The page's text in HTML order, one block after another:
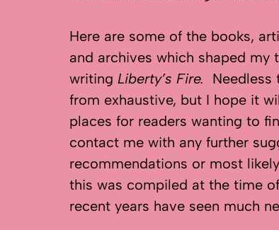
Here are some of the books,
and archives which shaped my
writingLiberty’s Fire. Needless
from exhaustive, but I hope it
places for readers wanting to
contact me with any further
recommendations or most
this was compiled at the time
recent years have seen much